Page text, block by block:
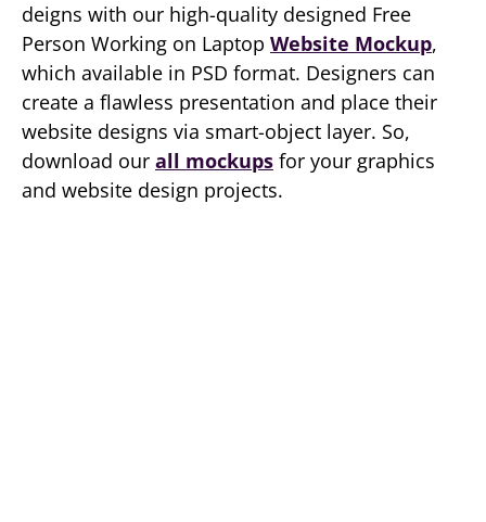
deigns with our high-quality designed Free
Person Working on Laptop Website Mockup,
which available in PSD format. Designers can
create a flawless presentation and place their
website designs via smart-object layer. So,
download our all mockups for your graphics
and website design projects.